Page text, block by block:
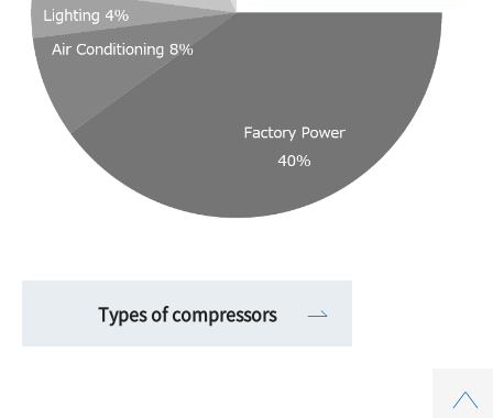
Types of compressors